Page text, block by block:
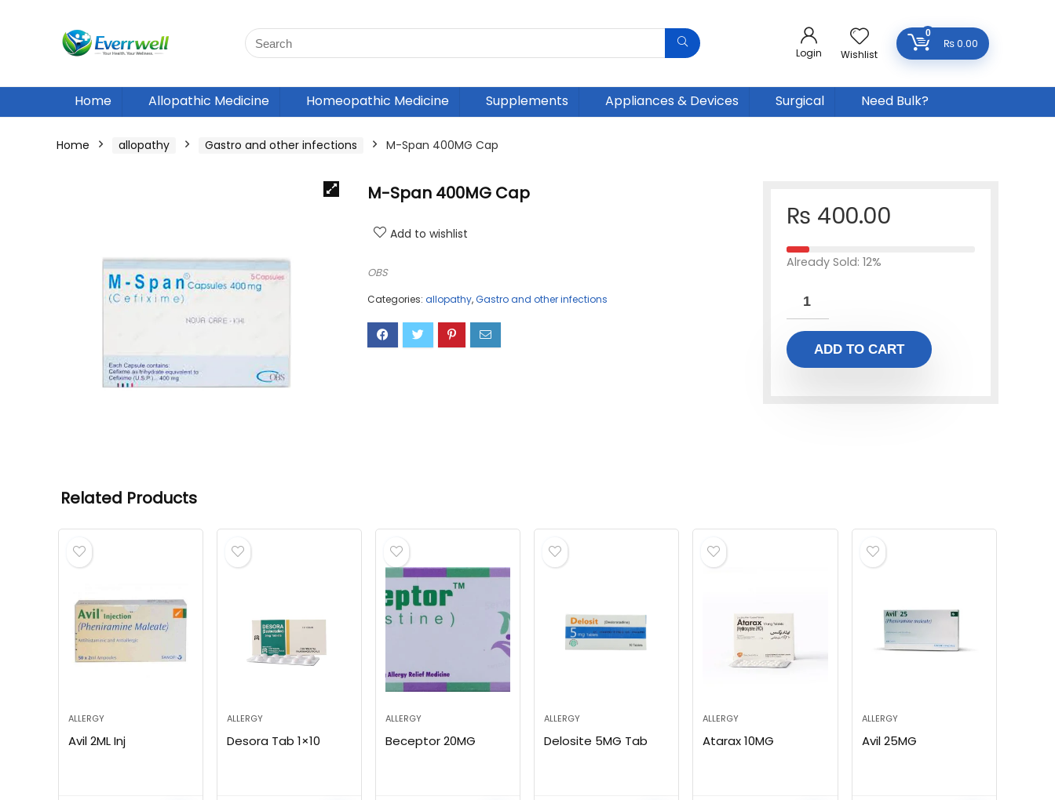
Login Wishlist
0
₨0.00
Home Allopathic Medicine Homeopathic Medicine Supplements Appliances & Devices Surgical Need Bulk?
Home allopathy Gastro and other infections M-Span 400MG Cap
M-Span 400MG Cap
Add to wishlist
OBS
Categories: allopathy,Gastro and other infections
₨ 400.00
Already Sold: 12%
ADD TO CART
Related Products
ALLERGY
Avil 2ML Inj
ALLERGY
Desora Tab 1×10
ALLERGY
Beceptor 20MG
ALLERGY
Delosite 5MG Tab
ALLERGY
Atarax 10MG
ALLERGY
Avil 25MG